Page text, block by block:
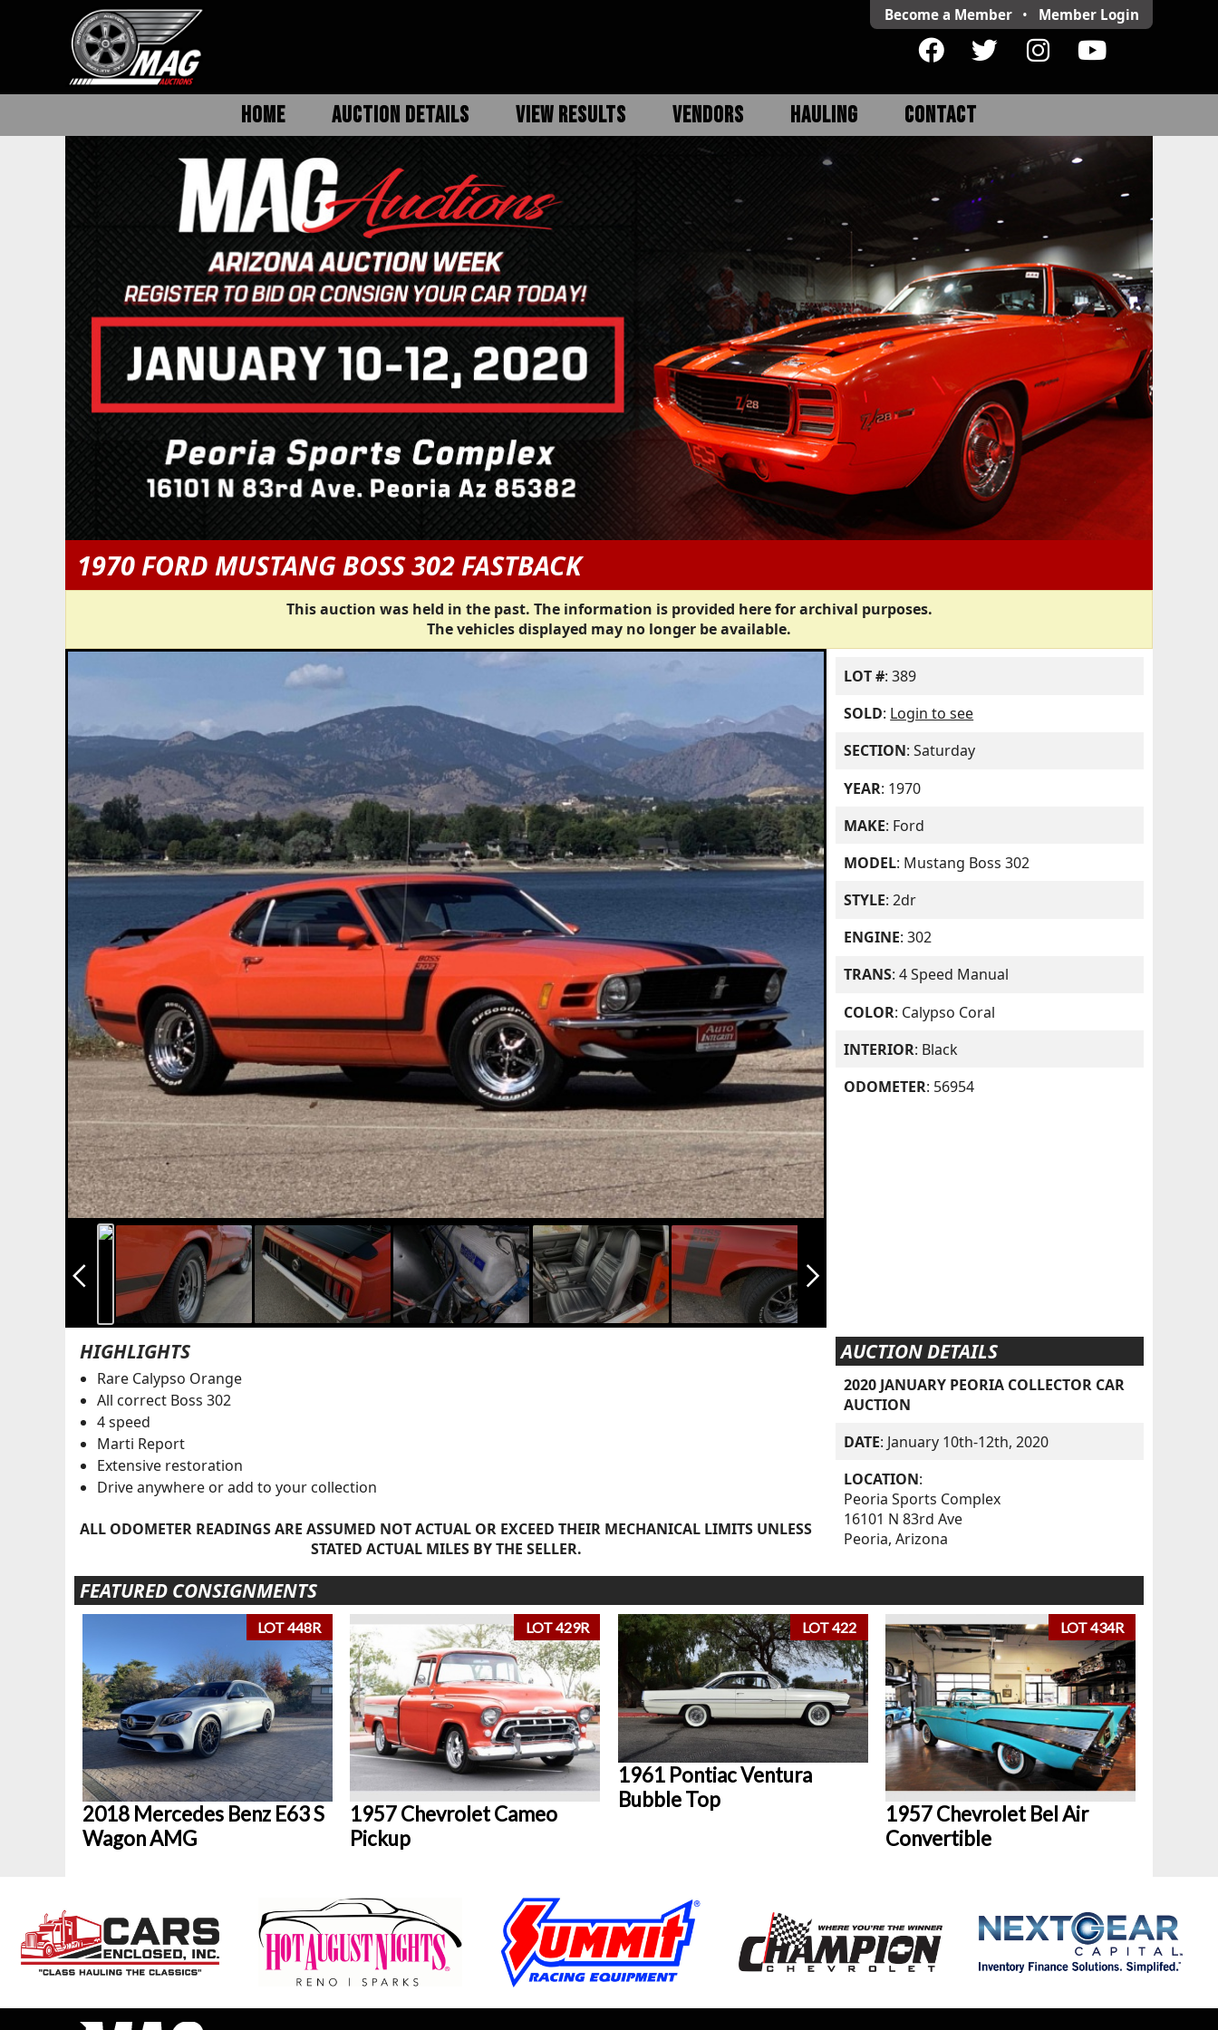
Become a Member • Member Login
HOME AUCTION DETAILS VIEW RESULTS VENDORS HAULING CONTACT
1970 FORD MUSTANG BOSS 302 FASTBACK
This auction was held in the past. The information is provided here for archival purposes.
The vehicles displayed may no longer be available.
arrow_back_ios_new arrow_forward_ios
LOT #: 389
SOLD: Login to see
SECTION: Saturday
YEAR: 1970
MAKE: Ford
MODEL: Mustang Boss 302
STYLE: 2dr
ENGINE: 302
TRANS: 4 Speed Manual
COLOR: Calypso Coral
INTERIOR: Black
ODOMETER: 56954
HIGHLIGHTS
Rare Calypso Orange
All correct Boss 302
4 speed
Marti Report
Extensive restoration
Drive anywhere or add to your collection
ALL ODOMETER READINGS ARE ASSUMED NOT ACTUAL OR EXCEED THEIR MECHANICAL LIMITS UNLESS
STATED ACTUAL MILES BY THE SELLER.
AUCTION DETAILS
2020 JANUARY PEORIA COLLECTOR CAR
AUCTION
DATE: January 10th-12th, 2020
LOCATION:
Peoria Sports Complex
16101 N 83rd Ave
Peoria, Arizona
FEATURED CONSIGNMENTS
LOT 448R
2018 Mercedes Benz E63 S
Wagon AMG
LOT 429R
1957 Chevrolet Cameo
Pickup
LOT 422
1961 Pontiac Ventura
Bubble Top
LOT 434R
1957 Chevrolet Bel Air
Convertible